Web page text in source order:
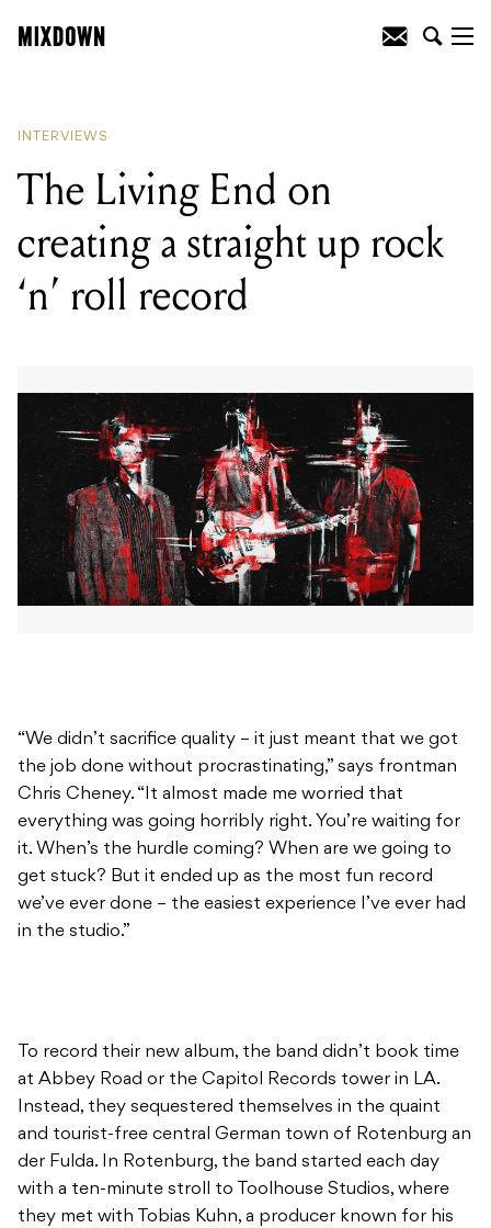
INTERVIEWS
The Living End on
creating a straight up rock
‘n’ roll record
“We didn’t sacrifice quality – it just meant that we got
the job done without procrastinating,” says frontman
Chris Cheney. “It almost made me worried that
everything was going horribly right. You’re waiting for
it. When’s the hurdle coming? When are we going to
get stuck? But it ended up as the most fun record
we’ve ever done – the easiest experience I’ve ever had
in the studio.”
To record their new album, the band didn’t book time
at Abbey Road or the Capitol Records tower in LA.
Instead, they sequestered themselves in the quaint
and tourist-free central German town of Rotenburg an
der Fulda. In Rotenburg, the band started each day
with a ten-minute stroll to Toolhouse Studios, where
they met with Tobias Kuhn, a producer known for his